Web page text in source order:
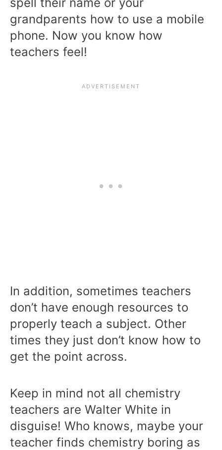
grandparents how to use a mobile
phone. Now you know how
teachers feel!
In addition, sometimes teachers
don’t have enough resources to
properly teach a subject. Other
times they just don’t know how to
get the point across.
Keep in mind not all chemistry
teachers are Walter White in
disguise! Who knows, maybe your
teacher finds chemistry boring as